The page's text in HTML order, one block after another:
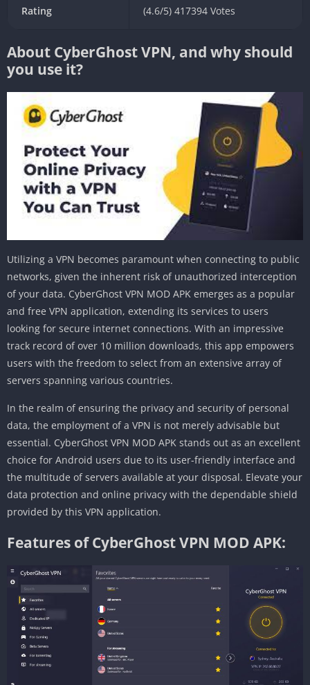
Rating (4.6/5) 417394 Votes
About CyberGhost VPN, and why should
you use it?
Utilizing a VPN becomes paramount when connecting to public
networks, given the inherent risk of unauthorized interception
of your data. CyberGhost VPN MOD APK emerges as a popular
and free VPN application, extending its services to users
looking for secure internet connections. With an impressive
track record of over 10 million downloads, this app empowers
users with the freedom to select from an extensive array of
servers spanning various countries.
In the realm of ensuring the privacy and security of personal
data, the employment of a VPN is not merely advisable but
essential. CyberGhost VPN MOD APK stands out as an excellent
choice for Android users due to its user-friendly interface and
the multitude of servers available at your disposal. Elevate your
data protection and online privacy with the dependable shield
provided by this VPN application.
Features of CyberGhost VPN MOD APK: